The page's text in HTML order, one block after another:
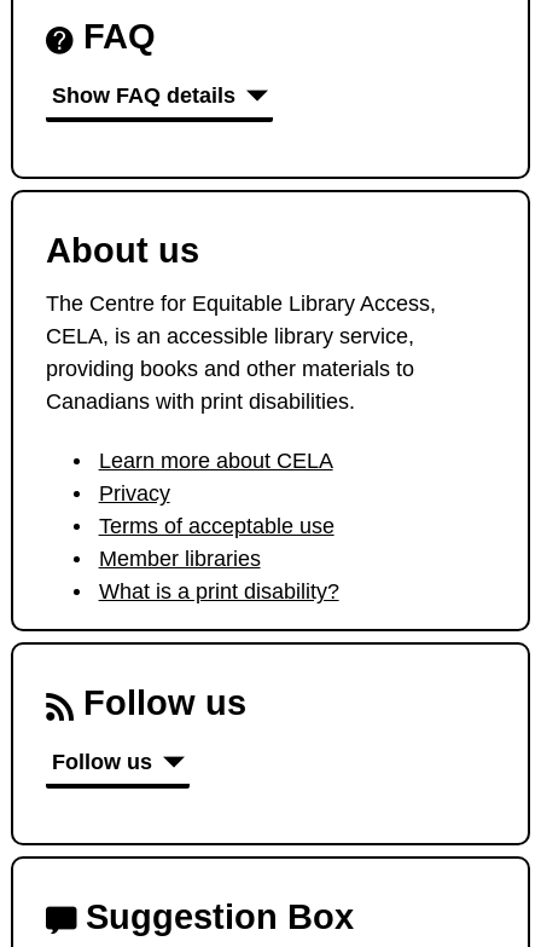
FAQ
Show FAQ details
About us
The Centre for Equitable Library Access,
CELA, is an accessible library service,
providing books and other materials to
Canadians with print disabilities.
Learn more about CELA
Privacy
Terms of acceptable use
Member libraries
What is a print disability?
Follow us
Follow us
Suggestion Box